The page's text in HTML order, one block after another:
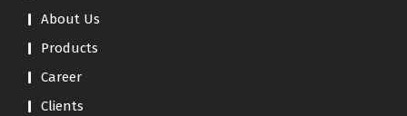
About Us
Products
Career
Clients